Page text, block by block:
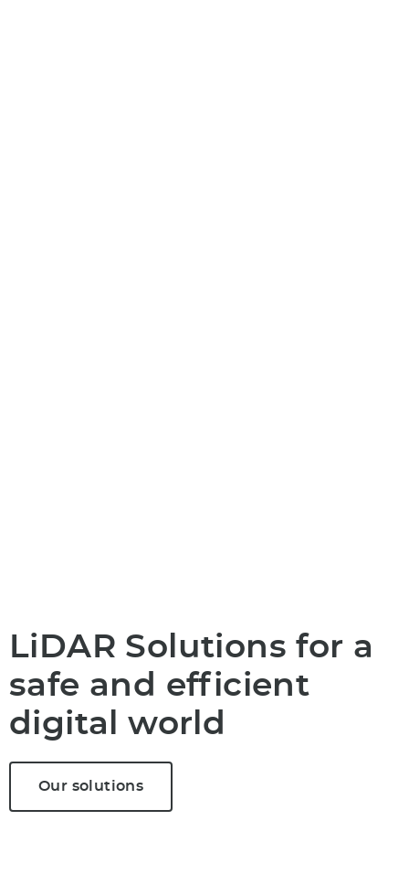
LiDAR Solutions for a
safe and efficient
digital world
Our solutions